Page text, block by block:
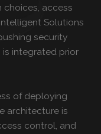
choices, access
Solutions
security
is integrated prior
of deploying
architecture is
control, and